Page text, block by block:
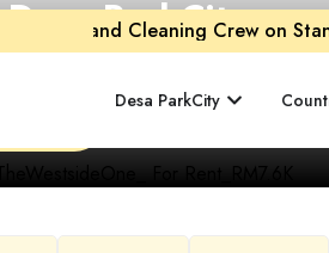
and Cleaning Crew on
Desa ParkCity
ParkCity
I